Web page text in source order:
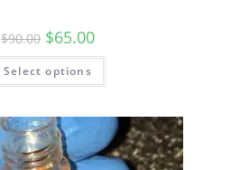
$90.00 $65.00
Select options